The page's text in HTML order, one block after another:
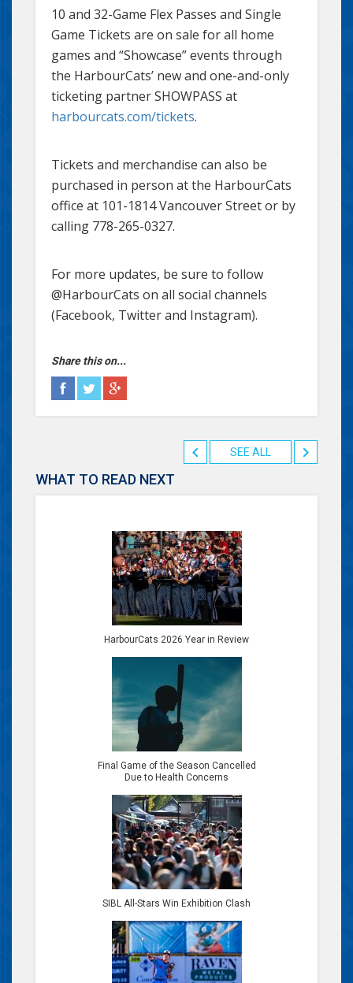
10 and 32-Game Flex Passes and Single
Game Tickets are on sale for all home
games and “Showcase” events through
the HarbourCats’ new and one-and-only
ticketing partner SHOWPASS at
harbourcats.com/tickets.
Tickets and merchandise can also be
purchased in person at the HarbourCats
office at 101-1814 Vancouver Street or by
calling 778-265-0327.
For more updates, be sure to follow
@HarbourCats on all social channels
(Facebook, Twitter and Instagram).
Share this on...
SEE ALL
WHAT TO READ NEXT
HarbourCats 2026 Year in Review
Final Game of the Season Cancelled
Due to Health Concerns
SIBL All-Stars Win Exhibition Clash